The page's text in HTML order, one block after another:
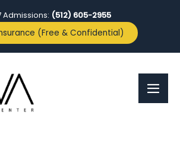
Admissions: (512) 605-2955
(Free & Confidential)